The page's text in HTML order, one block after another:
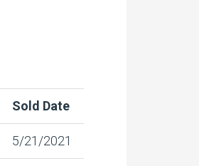
Sold Date
5/21/2021